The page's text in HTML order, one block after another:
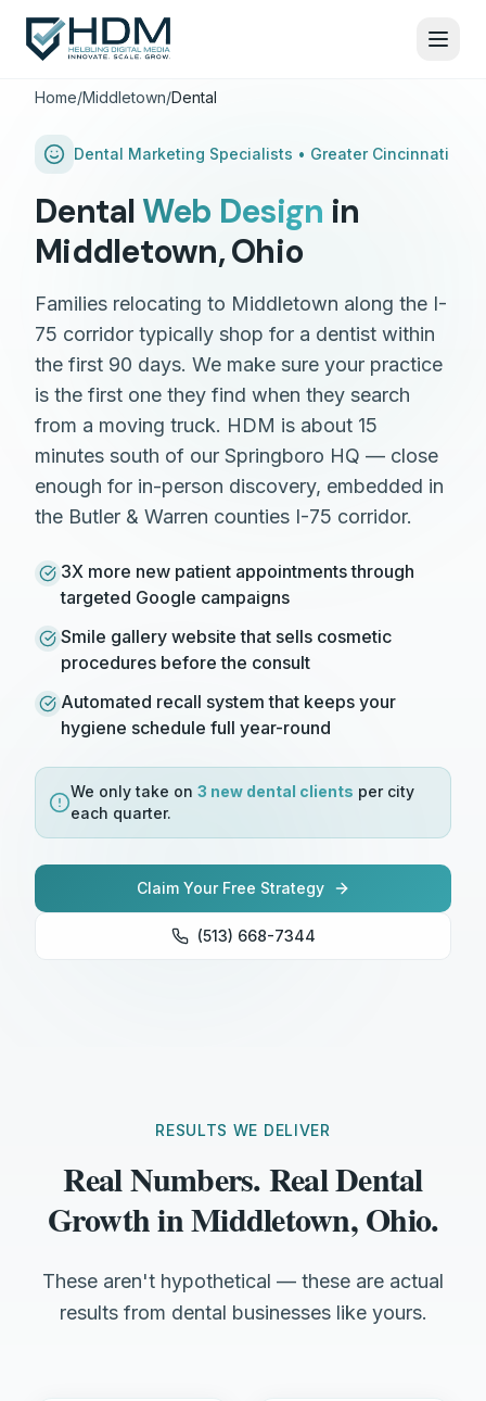
Home/Middletown/Dental
Dental Marketing Specialists • Greater Cincinnati
Dental Web Design in
Middletown,Ohio
Families relocating to Middletown along the I-
75 corridor typically shop for a dentist within
the first 90 days. We make sure your practice
is the first one they find when they search
from a moving truck. HDM is about 15
minutes south of our Springboro HQ — close
enough for in-person discovery, embedded in
the Butler & Warren counties I-75 corridor.
3X more new patient appointments through
targeted Google campaigns
Smile gallery website that sells cosmetic
procedures before the consult
Automated recall system that keeps your
hygiene schedule full year-round
We only take on 3 new dental clients per city
each quarter.
Claim Your Free Strategy
(513) 668-7344
RESULTS WE DELIVER
Real Numbers. Real Dental
Growth in Middletown, Ohio.
These aren't hypothetical — these are actual
results from dental businesses like yours.